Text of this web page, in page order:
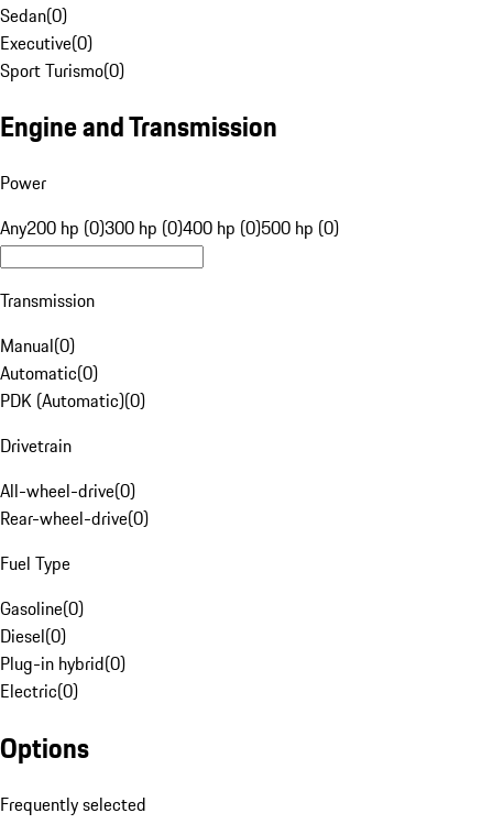
Sedan(0)
Executive(0)
Sport Turismo(0)
Engine and Transmission
Power
Any200 hp (0)300 hp (0)400 hp (0)500 hp (0)
Transmission
Manual(0)
Automatic(0)
PDK (Automatic)(0)
Drivetrain
All-wheel-drive(0)
Rear-wheel-drive(0)
Fuel Type
Gasoline(0)
Diesel(0)
Plug-in hybrid(0)
Electric(0)
Options
Frequently selected